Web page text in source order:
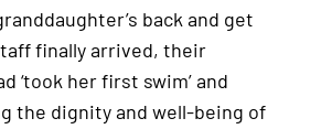
back and get
finally arrived, their
‘took her first swim’ and
the dignity and well-being of